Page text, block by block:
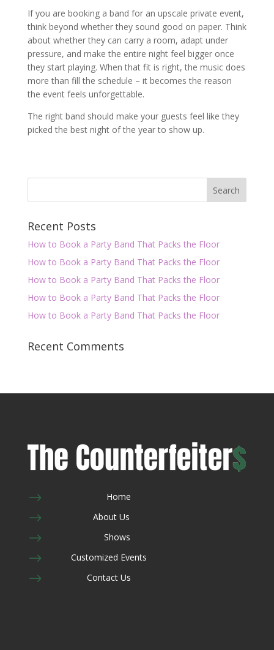
If you are booking a band for an upscale private event,
think beyond whether they sound good on paper. Think
about whether they can carry a room, adapt under
pressure, and make the entire night feel bigger once
they start playing. When that fit is right, the music does
more than fill the schedule – it becomes the reason
the event feels unforgettable.
The right band should make your guests feel like they
picked the best night of the year to show up.
Recent Posts
How to Book a Party Band That Packs the Floor
How to Book a Party Band That Packs the Floor
How to Book a Party Band That Packs the Floor
How to Book a Party Band That Packs the Floor
How to Book a Party Band That Packs the Floor
Recent Comments
$ Home
$ About Us
$ Shows
$ Customized Events
$ Contact Us